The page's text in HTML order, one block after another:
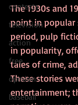
contests
television
action
free
opinion
baseball
The 1930s and
point in popular
period, pulp
in popularity,
tales of crime,
These stories
entertainment;